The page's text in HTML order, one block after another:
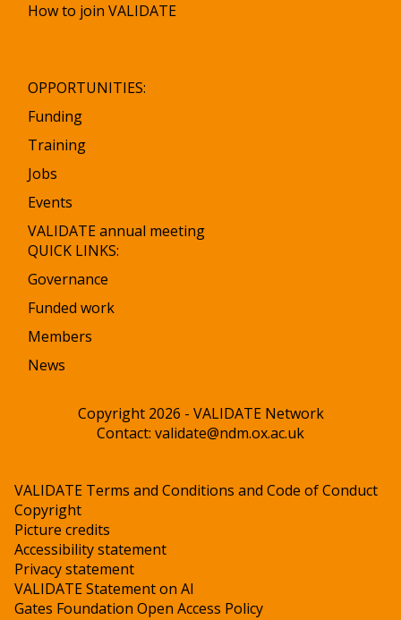
How to join VALIDATE
OPPORTUNITIES:
Funding
Training
Jobs
Events
VALIDATE annual meeting
QUICK LINKS:
Governance
Funded work
Members
News
Copyright 2026 - VALIDATE Network
Contact: validate@ndm.ox.ac.uk
VALIDATE Terms and Conditions and Code of Conduct
Copyright
Picture credits
Accessibility statement
Privacy statement
VALIDATE Statement on AI
Gates Foundation Open Access Policy